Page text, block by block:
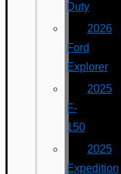
Duty
2026
Ford
Explorer
2025
F-
150
2025
Expedition